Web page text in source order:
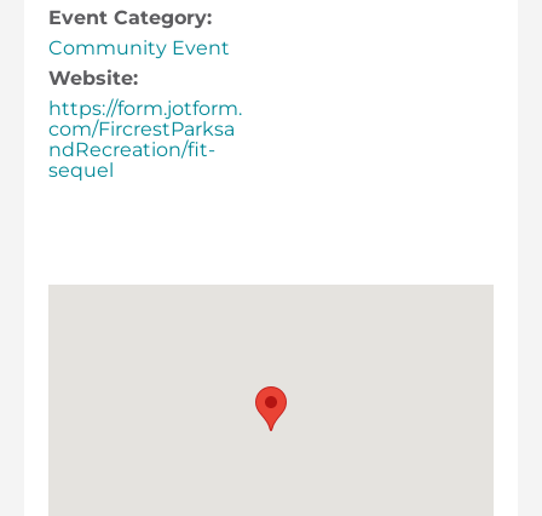
Event Category:
Community Event
Website:
https://form.jotform.
com/FircrestParksa
ndRecreation/fit-
sequel